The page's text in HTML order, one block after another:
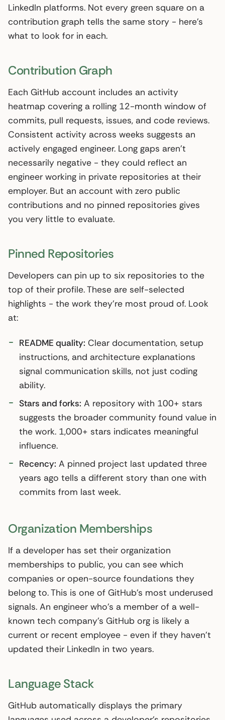
LinkedIn platforms. Not every green square on a
contribution graph tells the same story - here’s
what to look for in each.
Contribution Graph
Each GitHub account includes an activity
heatmap covering a rolling 12-month window of
commits, pull requests, issues, and code reviews.
Consistent activity across weeks suggests an
actively engaged engineer. Long gaps aren’t
necessarily negative - they could reflect an
engineer working in private repositories at their
employer. But an account with zero public
contributions and no pinned repositories gives
you very little to evaluate.
Pinned Repositories
Developers can pin up to six repositories to the
top of their profile. These are self-selected
highlights - the work they’re most proud of. Look
at:
README quality: Clear documentation, setup
instructions, and architecture explanations
signal communication skills, not just coding
ability.
Stars and forks: A repository with 100+ stars
suggests the broader community found value in
the work. 1,000+ stars indicates meaningful
influence.
Recency: A pinned project last updated three
years ago tells a different story than one with
commits from last week.
Organization Memberships
If a developer has set their organization
memberships to public, you can see which
companies or open-source foundations they
belong to. This is one of GitHub’s most underused
signals. An engineer who’s a member of a well-
known tech company’s GitHub org is likely a
current or recent employee - even if they haven’t
updated their LinkedIn in two years.
Language Stack
GitHub automatically displays the primary